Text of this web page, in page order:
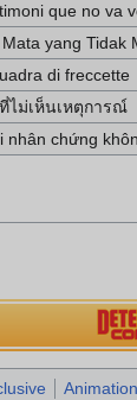
que no va
Mata yang Tidak
di freccette
ไม่เห็นเหตุการณ์
nhân chứng